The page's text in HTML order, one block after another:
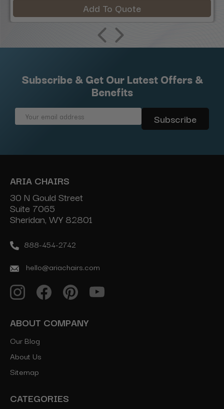
Add To Quote
Subscribe & Get Our Latest Offers &
Benefits
Email
ARIA CHAIRS
30 N Gould Street
Suite 7065
Sheridan, WY 82801
888-454-2742
hello@ariachairs.com
ABOUT COMPANY
Our Blog
About Us
Sitemap
CATEGORIES